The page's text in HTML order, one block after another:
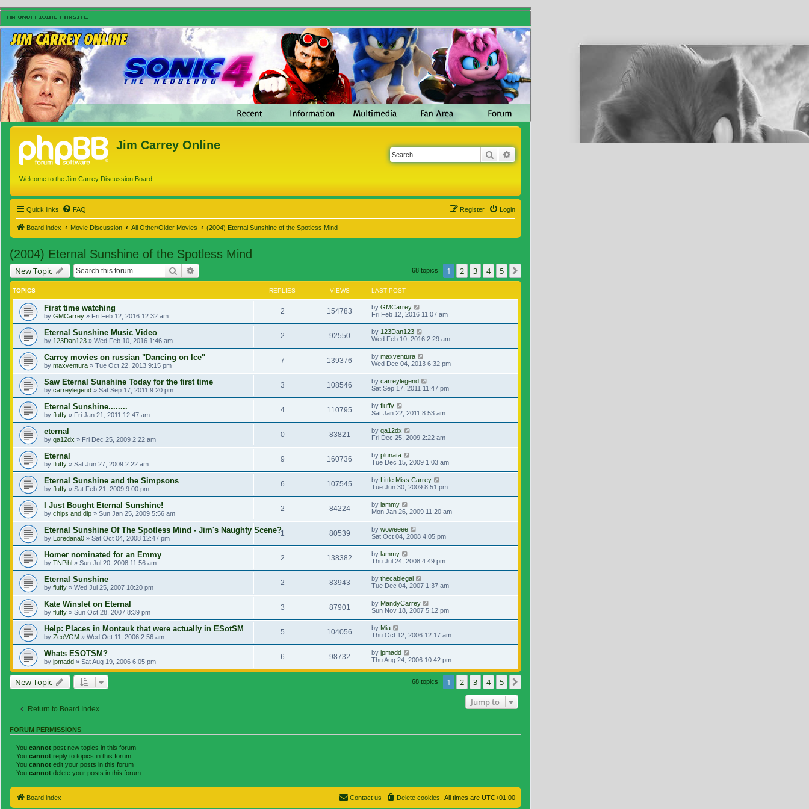
Jim Carrey Online
Welcome to the Jim Carrey Discussion Board
Search
Quick links FAQ Login
Register
Board index Movie Discussion All Other/Older Movies (2004) Eternal Sunshine of the Spotless Mind
(2004) Eternal Sunshine of the Spotless Mind
New Topic Search 68 topics 1 2 3 4 5
TOPICS REPLIES VIEWS LAST POST
First time watching
by GMCarrey » Fri Feb 12, 2016 12:32 am
2 154783 by GMCarrey
Fri Feb 12, 2016 11:07 am
Eternal Sunshine Music Video
by 123Dan123 » Wed Feb 10, 2016 1:46 am
2 92550 by 123Dan123
Wed Feb 10, 2016 2:29 am
Carrey movies on russian "Dancing on Ice"
by maxventura » Tue Oct 22, 2013 9:15 pm
7 139376 by maxventura
Wed Dec 04, 2013 6:32 pm
Saw Eternal Sunshine Today for the first time
by carreylegend » Sat Sep 17, 2011 9:20 pm
3 108546 by carreylegend
Sat Sep 17, 2011 11:47 pm
Eternal Sunshine........
by fluffy » Fri Jan 21, 2011 12:47 am
4 110795 by fluffy
Sat Jan 22, 2011 8:53 am
eternal
by qa12dx » Fri Dec 25, 2009 2:22 am
0 83821 by qa12dx
Fri Dec 25, 2009 2:22 am
Eternal
by fluffy » Sat Jun 27, 2009 2:22 am
9 160736 by plunata
Tue Dec 15, 2009 1:03 am
Eternal Sunshine and the Simpsons
by fluffy » Sat Feb 21, 2009 9:00 pm
6 107545 by Little Miss Carrey
Tue Jun 30, 2009 8:51 pm
I Just Bought Eternal Sunshine!
by chips and dip » Sun Jan 25, 2009 5:56 am
2 84224 by lammy
Mon Jan 26, 2009 11:20 am
Eternal Sunshine Of The Spotless Mind - Jim's Naughty Scene?
by Loredana0 » Sat Oct 04, 2008 12:47 pm
1 80539 by woweeee
Sat Oct 04, 2008 4:05 pm
Homer nominated for an Emmy
by TNPihl » Sun Jul 20, 2008 11:56 am
2 138382 by lammy
Thu Jul 24, 2008 4:49 pm
Eternal Sunshine
by fluffy » Wed Jul 25, 2007 10:20 pm
2 83943 by thecablegal
Tue Dec 04, 2007 1:37 am
Kate Winslet on Eternal
by fluffy » Sun Oct 28, 2007 8:39 pm
3 87901 by MandyCarrey
Sun Nov 18, 2007 5:12 pm
Help: Places in Montauk that were actually in ESotSM
by ZeoVGM » Wed Oct 11, 2006 2:56 am
5 104056 by Mia
Thu Oct 12, 2006 12:17 am
Whats ESOTSM?
by jpmadd » Sat Aug 19, 2006 6:05 pm
6 98732 by jpmadd
Thu Aug 24, 2006 10:42 pm
New Topic 68 topics 1 2 3 4 5
Return to Board Index
Jump to
FORUM PERMISSIONS
You cannot post new topics in this forum
You cannot reply to topics in this forum
You cannot edit your posts in this forum
You cannot delete your posts in this forum
Board index All times are UTC+01:00
Delete cookies
Contact us